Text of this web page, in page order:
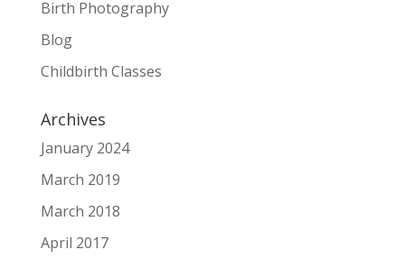
Birth Photography
Blog
Childbirth Classes
Archives
January 2024
March 2019
March 2018
April 2017